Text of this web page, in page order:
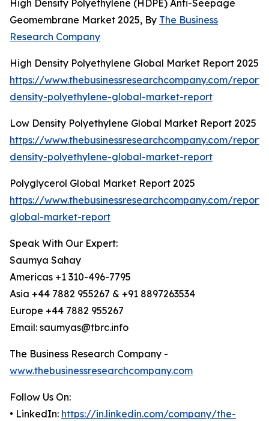
High Density Polyethylene (HDPE) Anti-Seepage
Geomembrane Market 2025, By The Business
Research Company
High Density Polyethylene Global Market Report 2025
https://www.thebusinessresearchcompany.com/
density-polyethylene-global-market-report
Low Density Polyethylene Global Market Report 2025
https://www.thebusinessresearchcompany.com/
density-polyethylene-global-market-report
Polyglycerol Global Market Report 2025
https://www.thebusinessresearchcompany.com/
global-market-report
Speak With Our Expert:
Saumya Sahay
Americas +1 310-496-7795
Asia +44 7882 955267 & +91 8897263534
Europe +44 7882 955267
Email: saumyas@tbrc.info
The Business Research Company -
www.thebusinessresearchcompany.com
Follow Us On:
• LinkedIn: https://in.linkedin.com/company/the-